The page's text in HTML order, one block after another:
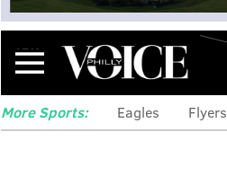
Menu
More Sports: Eagles Flyers